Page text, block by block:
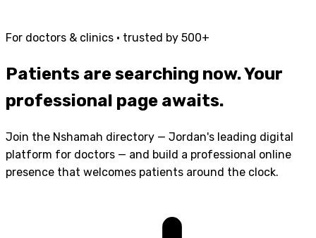
For doctors & clinics · trusted by 500+
Patients are searching now.Your
professional page awaits.
Join the Nshamah directory — Jordan's leading digital
platform for doctors — and build a professional online
presence that welcomes patients around the clock.